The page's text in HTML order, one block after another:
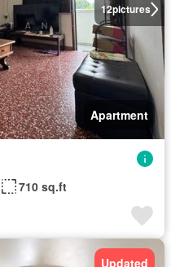
12pictures
Apartment
710 sq.ft
Updated